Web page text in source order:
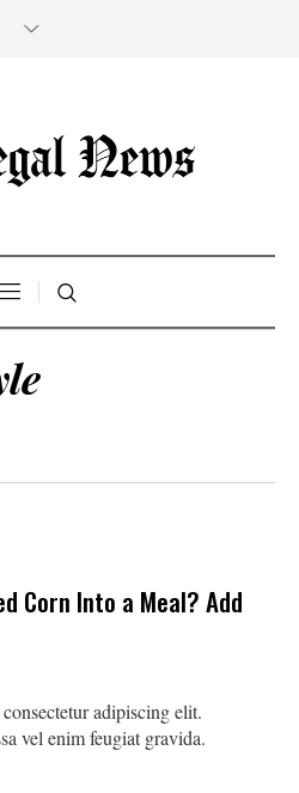
Corn Into a Meal? Add
adipiscing elit.
vel enim feugiat gravida.